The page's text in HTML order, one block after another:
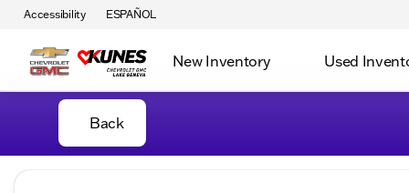
Accessibility ESPAÑOL
New Inventory Used
Back